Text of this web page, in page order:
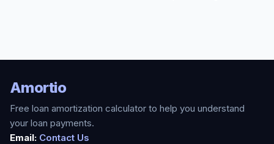
Amortio
Free loan amortization calculator to help you understand
your loan payments.
Email: Contact Us